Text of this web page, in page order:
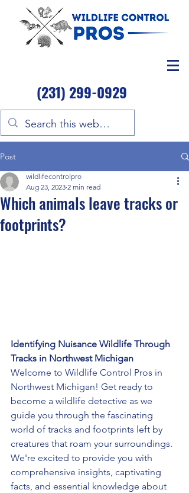
(231) 299-0929
Post
Which animals leave tracks or
footprints?
wildlifecontrolpro
Aug 23, 2023 2 min read
Identifying Nuisance Wildlife Through
Tracks in Northwest Michigan
Welcome to Wildlife Control Pros in
Northwest Michigan! Get ready to
become a wildlife detective as we
guide you through the fascinating
world of tracks and footprints left by
creatures that roam your surroundings.
We're excited to provide you with
comprehensive insights, captivating
facts, and essential knowledge about